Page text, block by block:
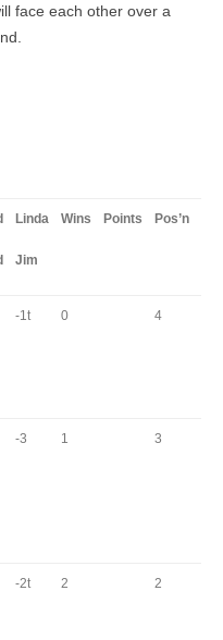
face each other over a
Linda
Jim
Wins Points Pos’n
-1t 0 4
-3 1 3
-2t 2 2